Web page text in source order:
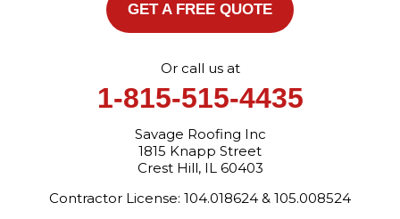
GET A FREE QUOTE
Or call us at
1-815-515-4435
Savage Roofing Inc
1815 Knapp Street
Crest Hill, IL 60403
Contractor License: 104.018624 & 105.008524